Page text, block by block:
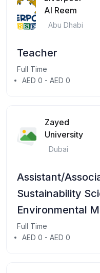
Al Reem
Abu Dhabi
Teacher
Full Time
AED 0 - AED 0
Zayed
University
Dubai
Assistant/
Sustainability
Environmental
Full Time
AED 0 - AED 0